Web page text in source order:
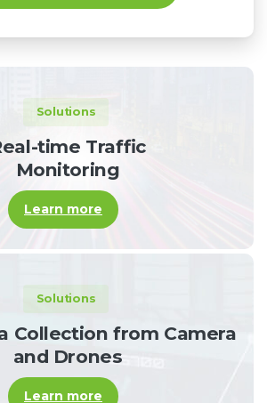
Solutions
time Traffic
Monitoring
Learn more
Solutions
Collection from Camera
and Drones
Learn more